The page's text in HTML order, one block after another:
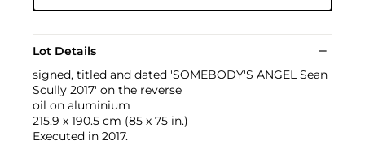
Lot Details
signed, titled and dated 'SOMEBODY'S ANGEL Sean
Scully 2017' on the reverse
oil on aluminium
215.9 x 190.5 cm (85 x 75 in.)
Executed in 2017.